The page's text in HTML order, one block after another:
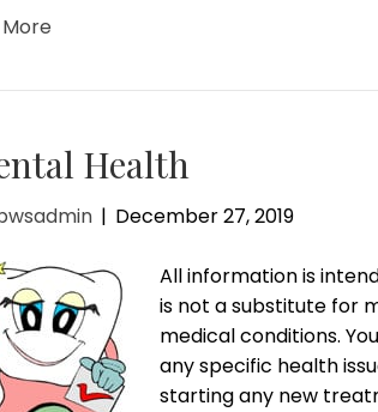
Health
| December 27, 2019
All information is
is not a substitute for
medical conditions.
any specific health
starting any new